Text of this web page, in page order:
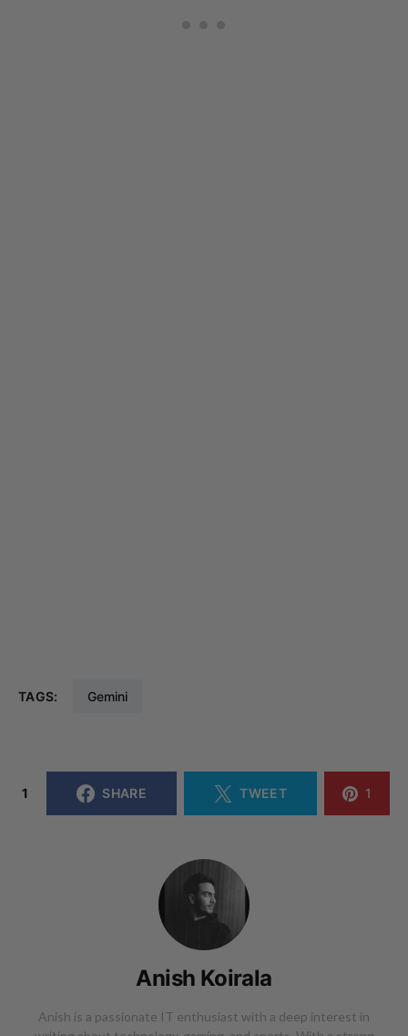
TAGS: Gemini
1 SHARE TWEET 1
Anish Koirala
Anish is a passionate IT enthusiast with a deep interest in